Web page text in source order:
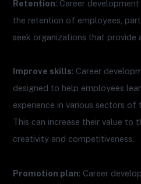
Retention: Career
the retention of employees,
seek organizations that provide
Improve skills: Career
designed to help employees
experience in various sectors of
This can increase their value to
creativity and competitiveness.
Promotion plan: Career